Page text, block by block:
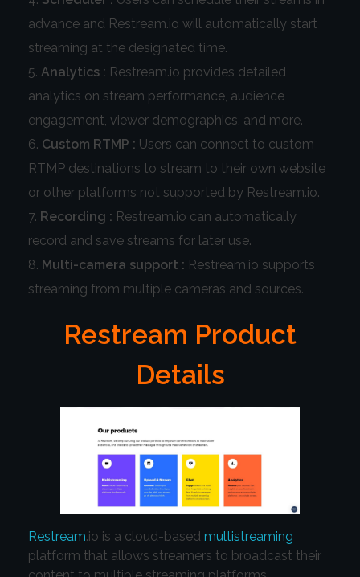
advance and Restream.io will automatically start
streaming at the designated time.
Analytics : Restream.io provides detailed
analytics on stream performance, audience
engagement, viewer demographics, and more.
Custom RTMP : Users can connect to custom
RTMP destinations to stream to their own website
or other platforms not supported by Restream.io.
Recording : Restream.io can automatically
record and save streams for later use.
Multi-camera support : Restream.io supports
streaming from multiple cameras and sources.
Restream Product
Details
Restream.io is a cloud-based multistreaming
platform that allows streamers to broadcast their